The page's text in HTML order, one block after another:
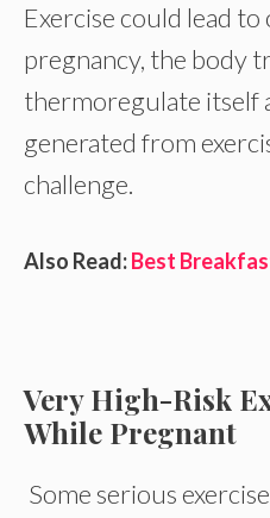
Exercise could lead
pregnancy, the body
thermoregulate itself
generated from
challenge.
Also Read:Best
Very High-Risk
While Pregnant
Some serious